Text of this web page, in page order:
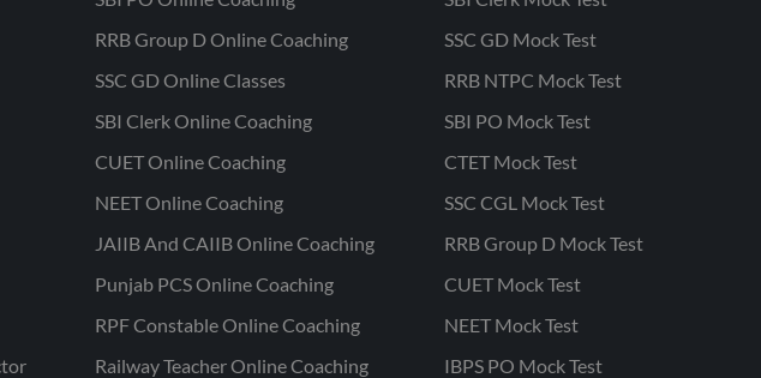
RRB Group D Online Coaching
SSC GD Online Classes
SBI Clerk Online Coaching
CUET Online Coaching
NEET Online Coaching
JAIIB And CAIIB Online Coaching
Punjab PCS Online Coaching
RPF Constable Online Coaching
Railway Teacher Online Coaching
SSC GD Mock Test
RRB NTPC Mock Test
SBI PO Mock Test
CTET Mock Test
SSC CGL Mock Test
RRB Group D Mock Test
CUET Mock Test
NEET Mock Test
IBPS PO Mock Test